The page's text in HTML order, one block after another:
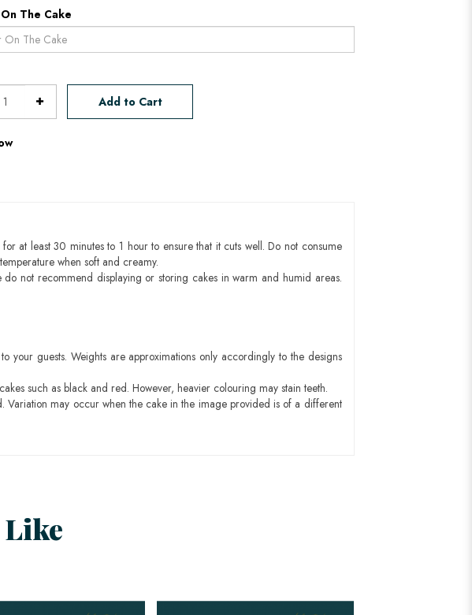
The Cake
Add to Cart
at least 30 minutes to 1 hour to ensure that it cuts well. Do not consume
when soft and creamy.
not recommend displaying or storing cakes in warm and humid areas.
your guests. Weights are approximations only accordingly to the designs
such as black and red. However, heavier colouring may stain teeth.
may occur when the cake in the image provided is of a different
Like